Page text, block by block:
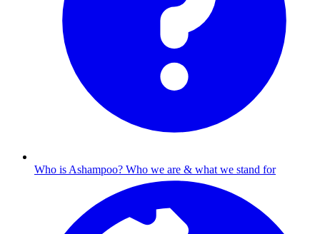
Who is Ashampoo? Who we are & what we stand for